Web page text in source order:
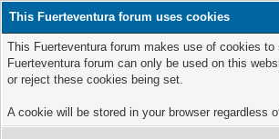
This Fuerteventura forum uses cookies
This Fuerteventura forum makes use of cookies
Fuerteventura forum can only be used on this
or reject these cookies being set.
A cookie will be stored in your browser regardless